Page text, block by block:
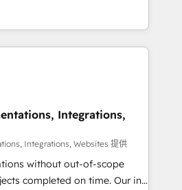
and technology to help
and grow stronger.
across Spain, LATAM, and
companies in building
and customer success
we combine human insight
team designs solutions
boost performance, and
🌍 Highlights •
2012 • 2022 EMEA Impact
• 150+ successful HubSpot
Integrations,
Integrations, Websites 提供
without out-of-scope
completed on time. Our in-